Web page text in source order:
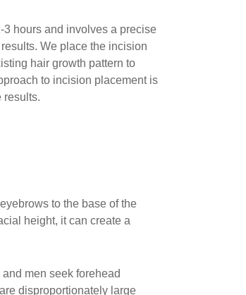
hours and involves a precise
We place the incision
hair growth pattern to
to incision placement is
results.
to the base of the
height, it can create a
men seek forehead
disproportionately large